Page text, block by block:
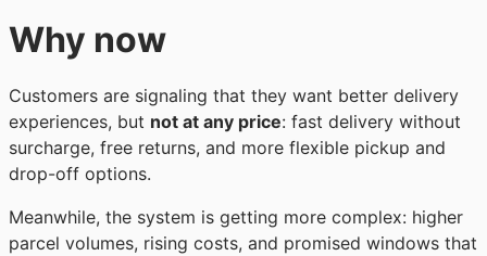
Why now
Customers are signaling that they want better delivery
experiences, but not at any price: fast delivery without
surcharge, free returns, and more flexible pickup and
drop-off options.
Meanwhile, the system is getting more complex: higher
parcel volumes, rising costs, and promised windows that